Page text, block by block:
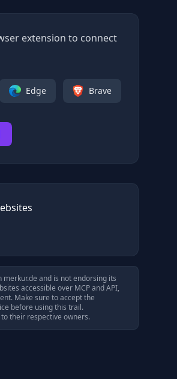
extension to connect
Edge Brave
merkur.de and is not endorsing its
accessible over MCP and API,
Make sure to accept the
before using this trail.
their respective owners.